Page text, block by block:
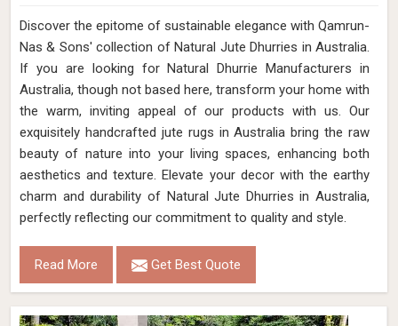
Discover the epitome of sustainable elegance with Qamrun-
Nas & Sons' collection of Natural Jute Dhurries in Australia.
If you are looking for Natural Dhurrie Manufacturers in
Australia, though not based here, transform your home with
the warm, inviting appeal of our products with us. Our
exquisitely handcrafted jute rugs in Australia bring the raw
beauty of nature into your living spaces, enhancing both
aesthetics and texture. Elevate your decor with the earthy
charm and durability of Natural Jute Dhurries in Australia,
perfectly reflecting our commitment to quality and style.
Read More Get Best Quote